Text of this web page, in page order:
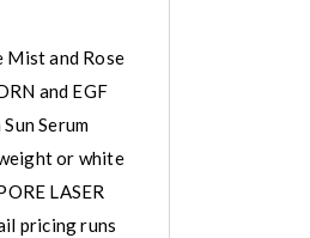
Mist and Rose
and EGF
Serum
or white
LASER
pricing runs